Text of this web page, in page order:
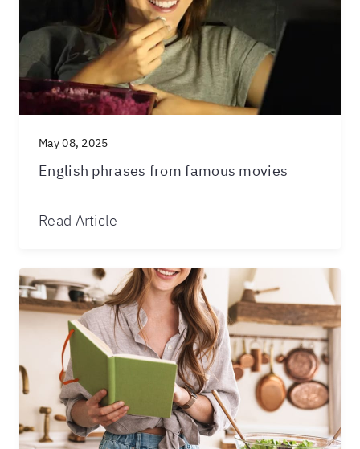
May 08, 2025
English phrases from famous movies
Read Article